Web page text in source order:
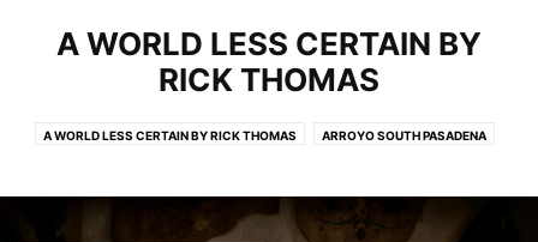
A WORLD LESS CERTAIN BY
RICK THOMAS
A WORLD LESS CERTAIN BY RICK THOMAS ARROYO SOUTH PASADENA
BEING SOUTH PASADENAN BUSINESS CHURCHES
EATON FIRE & LA COUNTY RESOURCES